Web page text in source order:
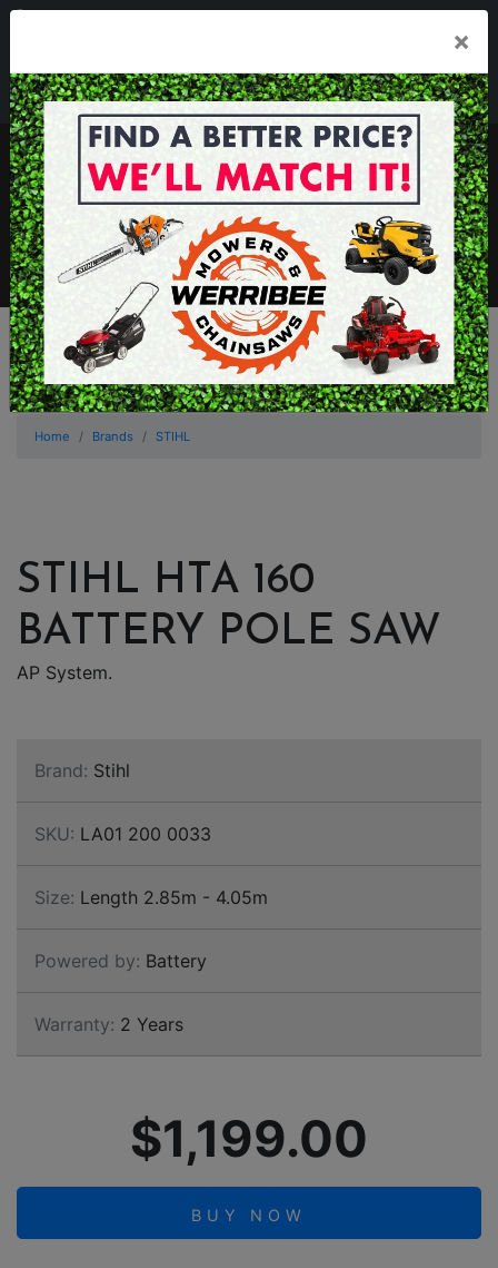
Mon - Fri 8.00am - 5.00pm . Sat 8.00am - 1.00pm
sales@werribeemowers.au
MENU
×
Home Brands STIHL
STIHL HTA 160
BATTERY POLE SAW
AP System.
Brand: Stihl
SKU: LA01 200 0033
Size: Length 2.85m - 4.05m
Powered by: Battery
Warranty: 2 Years
$1,199.00
BUY NOW